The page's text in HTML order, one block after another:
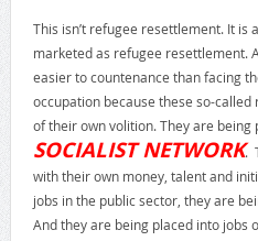
This isn’t refugee resettlement. It is
marketed as refugee resettlement.
easier to countenance than facing
occupation because these so-
of their own volition. They are being
SOCIALIST NETWORK.
with their own money, talent and
jobs in the public sector, they are
And they are being placed into jobs